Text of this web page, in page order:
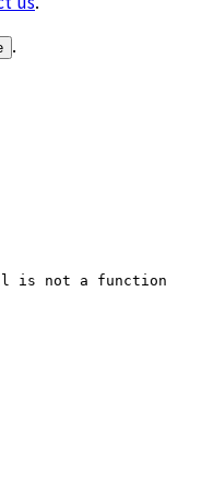
.
is not a function